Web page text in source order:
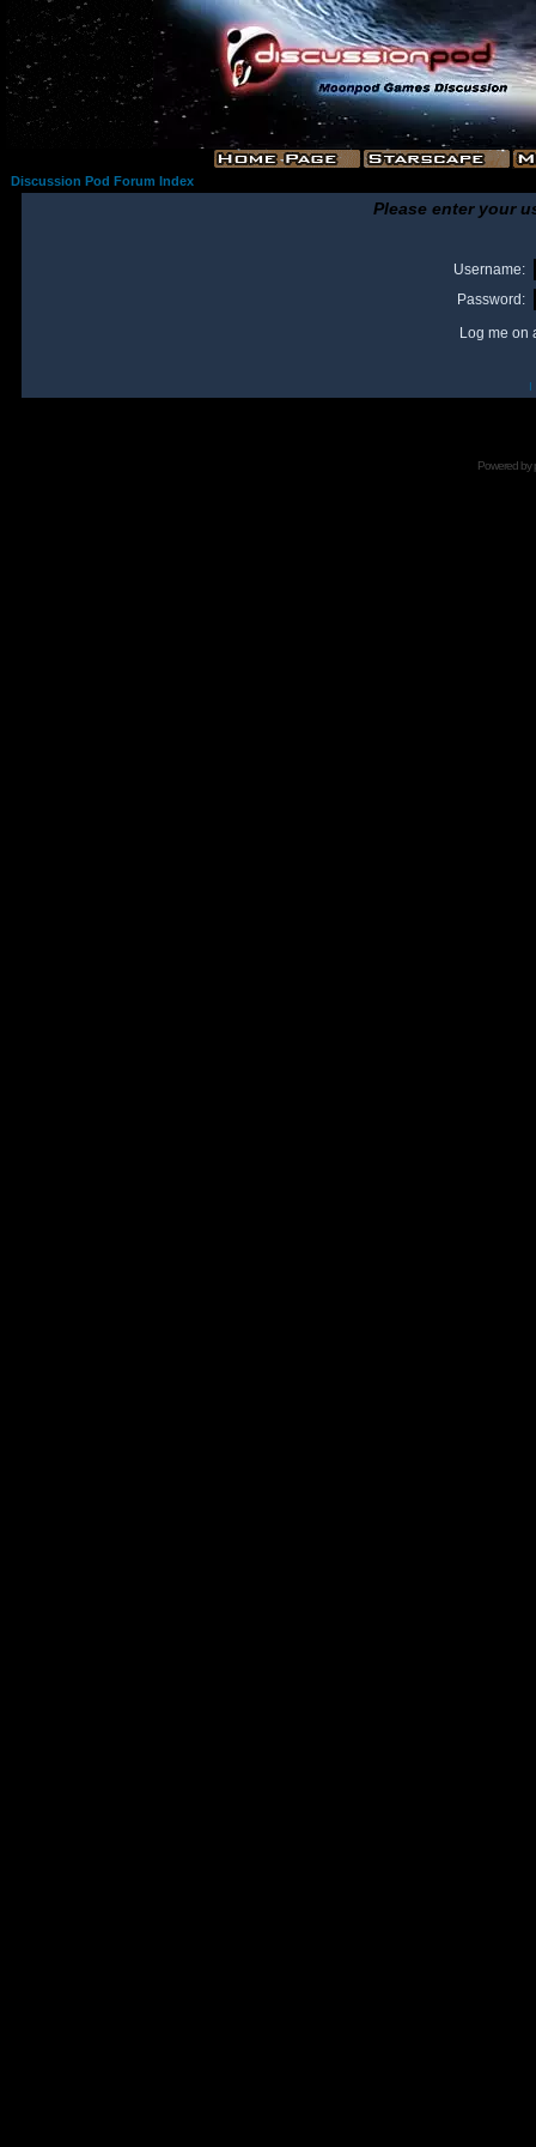
Discussion Pod Forum Index
Please enter your
Username:
Password:
Log me on
I
Powered by